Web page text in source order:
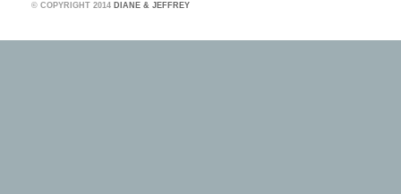
© COPYRIGHT 2014 DIANE & JEFFREY